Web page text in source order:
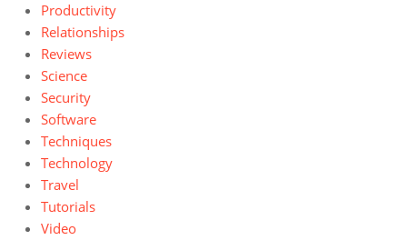
Productivity
Relationships
Reviews
Science
Security
Software
Techniques
Technology
Travel
Tutorials
Video